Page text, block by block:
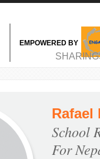
EMPOWERED BY
MAIN MENU
Rafael
School
For